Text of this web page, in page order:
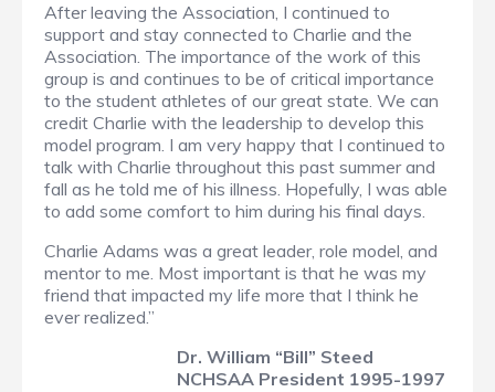
After leaving the Association, I continued to
support and stay connected to Charlie and the
Association. The importance of the work of this
group is and continues to be of critical importance
to the student athletes of our great state. We can
credit Charlie with the leadership to develop this
model program. I am very happy that I continued to
talk with Charlie throughout this past summer and
fall as he told me of his illness. Hopefully, I was able
to add some comfort to him during his final days.
Charlie Adams was a great leader, role model, and
mentor to me. Most important is that he was my
friend that impacted my life more that I think he
ever realized.”
Dr. William “Bill” Steed
NCHSAA President 1995-1997